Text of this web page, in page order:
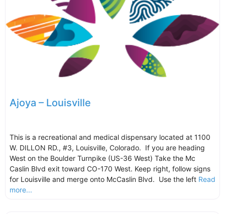
Ajoya – Louisville
This is a recreational and medical dispensary located at 1100
W. DILLON RD., #3, Louisville, Colorado. If you are heading
West on the Boulder Turnpike (US-36 West) Take the Mc
Caslin Blvd exit toward CO-170 West. Keep right, follow signs
for Louisville and merge onto McCaslin Blvd. Use the left Read
more...